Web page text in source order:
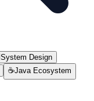
System Design
☕Java Ecosystem